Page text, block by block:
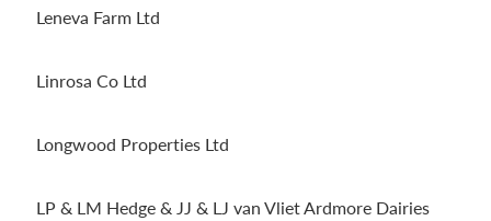
Leneva Farm Ltd
Linrosa Co Ltd
Longwood Properties Ltd
LP & LM Hedge & JJ & LJ van Vliet Ardmore Dairies